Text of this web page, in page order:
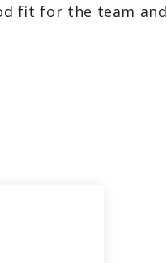
fit for the team and